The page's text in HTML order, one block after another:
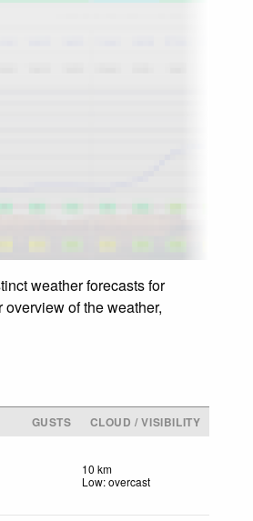
weather forecasts for
of the weather,
GUSTS
CLOUD / VISIBILITY
10 km
Low: overcast